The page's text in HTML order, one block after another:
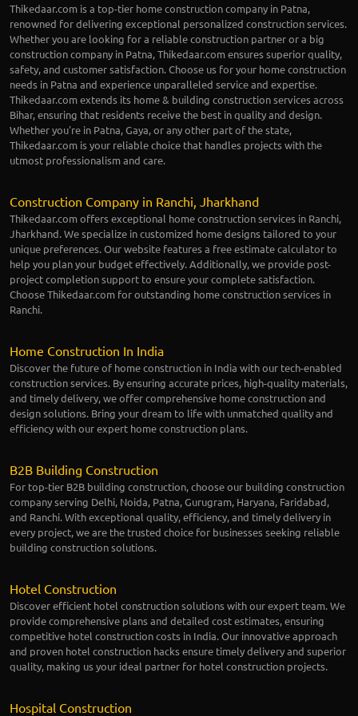
Thikedaar.com is a top-tier home construction company in Patna,
renowned for delivering exceptional personalized construction services.
Whether you are looking for a reliable construction partner or a big
construction company in Patna, Thikedaar.com ensures superior quality,
safety, and customer satisfaction. Choose us for your home construction
needs in Patna and experience unparalleled service and expertise.
Thikedaar.com extends its home & building construction services across
Bihar, ensuring that residents receive the best in quality and design.
Whether you're in Patna, Gaya, or any other part of the state,
Thikedaar.com is your reliable choice that handles projects with the
utmost professionalism and care.
Construction Company in Ranchi, Jharkhand
Thikedaar.com offers exceptional home construction services in Ranchi,
Jharkhand. We specialize in customized home designs tailored to your
unique preferences. Our website features a free estimate calculator to
help you plan your budget effectively. Additionally, we provide post-
project completion support to ensure your complete satisfaction.
Choose Thikedaar.com for outstanding home construction services in
Ranchi.
Home Construction In India
Discover the future of home construction in India with our tech-enabled
construction services. By ensuring accurate prices, high-quality materials,
and timely delivery, we offer comprehensive home construction and
design solutions. Bring your dream to life with unmatched quality and
efficiency with our expert home construction plans.
B2B Building Construction
For top-tier B2B building construction, choose our building construction
company serving Delhi, Noida, Patna, Gurugram, Haryana, Faridabad,
and Ranchi. With exceptional quality, efficiency, and timely delivery in
every project, we are the trusted choice for businesses seeking reliable
building construction solutions.
Hotel Construction
Discover efficient hotel construction solutions with our expert team. We
provide comprehensive plans and detailed cost estimates, ensuring
competitive hotel construction costs in India. Our innovative approach
and proven hotel construction hacks ensure timely delivery and superior
quality, making us your ideal partner for hotel construction projects.
Hospital Construction